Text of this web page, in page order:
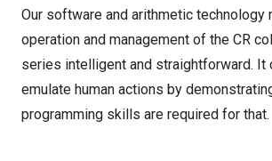
Our software and arithmetic technology
operation and management of the CR
series intelligent and straightforward. It
emulate human actions by
programming skills are required for that.